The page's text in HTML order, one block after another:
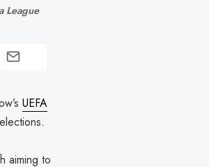
League
UEFA
aiming to